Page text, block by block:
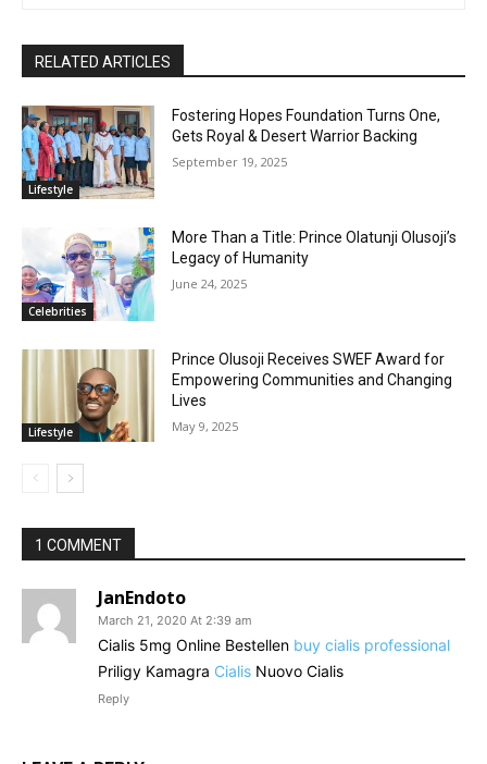
RELATED ARTICLES
Lifestyle
Fostering Hopes Foundation Turns One,
Gets Royal & Desert Warrior Backing
September 19, 2025
Celebrities
More Than a Title: Prince Olatunji Olusoji’s
Legacy of Humanity
June 24, 2025
Lifestyle
Prince Olusoji Receives SWEF Award for
Empowering Communities and Changing
Lives
May 9, 2025
1 COMMENT
JanEndoto
March 21, 2020 At 2:39 am
Cialis 5mg Online Bestellen buy cialis professional
Priligy Kamagra Cialis Nuovo Cialis
Reply